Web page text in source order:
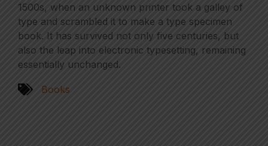
1500s, when an unknown printer took a galley of
type and scrambled it to make a type specimen
book. It has survived not only five centuries, but
also the leap into electronic typesetting, remaining
essentially unchanged.
Books